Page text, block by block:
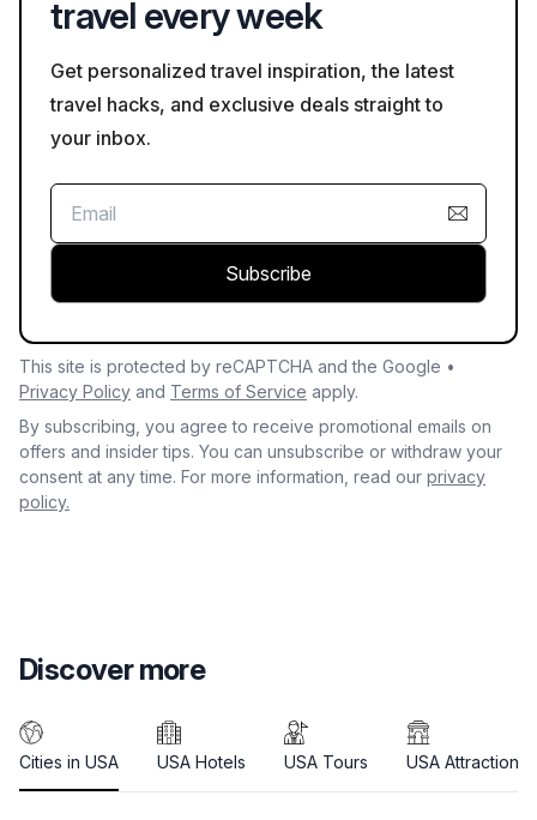
travel every week
Get personalized travel inspiration, the latest
travel hacks, and exclusive deals straight to
your inbox.
Subscribe
This site is protected by reCAPTCHA and the Google •
Privacy Policy and Terms of Service apply.
By subscribing, you agree to receive promotional emails on
offers and insider tips. You can unsubscribe or withdraw your
consent at any time. For more information, read our privacy
policy.
Discover more
Cities in USA USA Hotels USA Tours USA Attractions